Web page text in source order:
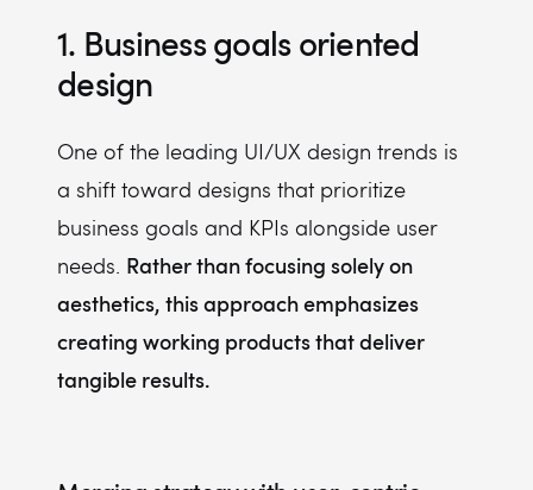
1. Business goals oriented
design
One of the leading UI/UX design trends is
a shift toward designs that prioritize
business goals and KPIs alongside user
needs. Rather than focusing solely on
aesthetics, this approach emphasizes
creating working products that deliver
tangible results.